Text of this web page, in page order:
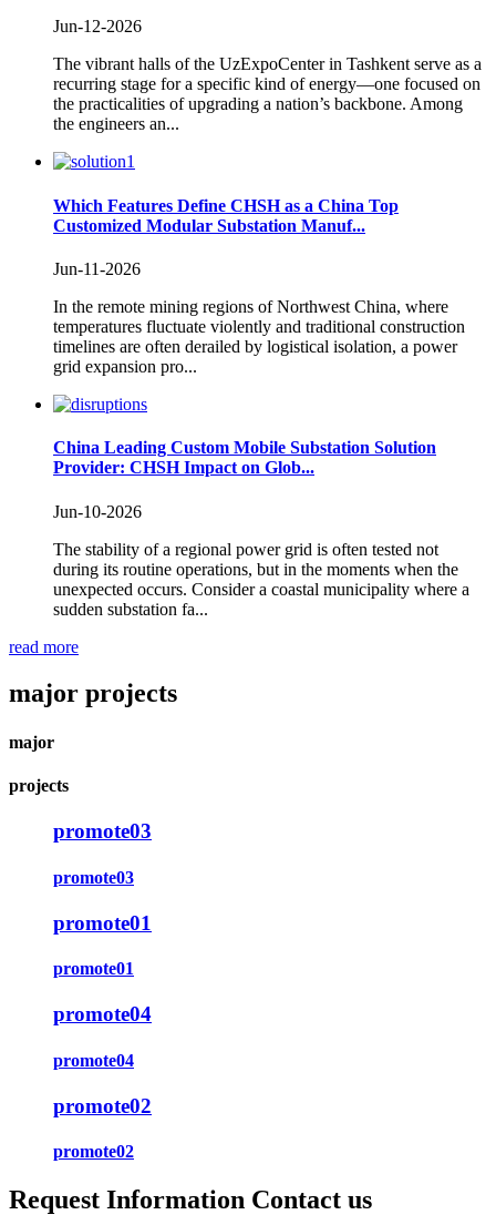
Jun-12-2026
The vibrant halls of the UzExpoCenter in Tashkent serve as a
recurring stage for a specific kind of energy—one focused on
the practicalities of upgrading a nation’s backbone. Among
the engineers an...
Which Features Define CHSH as a China Top
Customized Modular Substation Manuf...
Jun-11-2026
In the remote mining regions of Northwest China, where
temperatures fluctuate violently and traditional construction
timelines are often derailed by logistical isolation, a power
grid expansion pro...
China Leading Custom Mobile Substation Solution
Provider: CHSH Impact on Glob...
Jun-10-2026
The stability of a regional power grid is often tested not
during its routine operations, but in the moments when the
unexpected occurs. Consider a coastal municipality where a
sudden substation fa...
read more
major projects
major
projects
promote03
promote03
promote01
promote01
promote04
promote04
promote02
promote02
Request Information Contact us